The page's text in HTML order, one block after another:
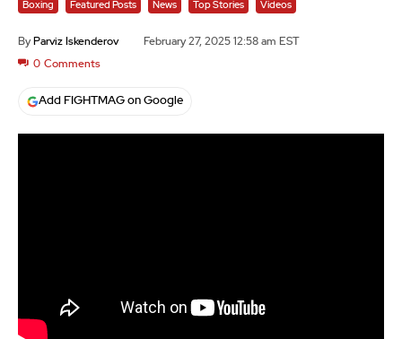
Boxing Featured Posts News Top Stories Videos
By Parviz Iskenderov February 27, 2025 12:58 am EST
0 Comments
Add FIGHTMAG on Google